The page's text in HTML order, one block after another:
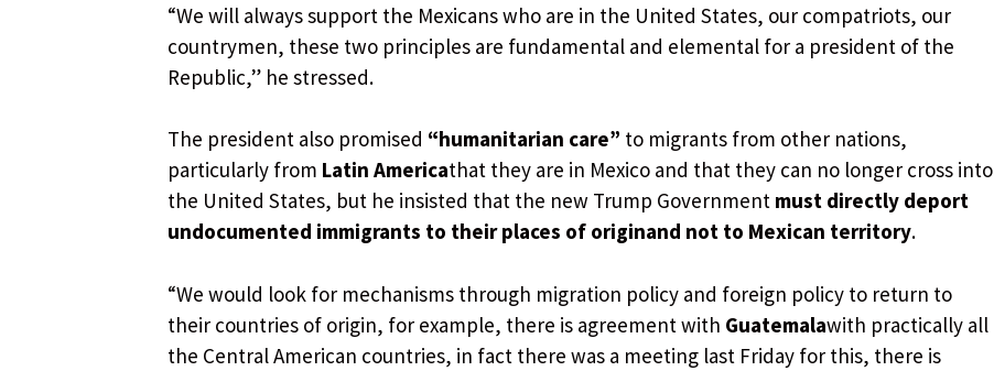
“We will always support the Mexicans who are in the United States, our compatriots, our
countrymen, these two principles are fundamental and elemental for a president of the
Republic,” he stressed.
The president also promised “humanitarian care” to migrants from other nations,
particularly from Latin Americathat they are in Mexico and that they can no longer cross into
the United States, but he insisted that the new Trump Government must directly deport
undocumented immigrants to their places of originand not to Mexican territory.
“We would look for mechanisms through migration policy and foreign policy to return to
their countries of origin, for example, there is agreement with Guatemalawith practically all
the Central American countries, in fact there was a meeting last Friday for this, there is